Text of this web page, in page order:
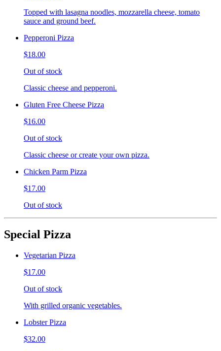
Topped with lasagna noodles, mozzarella cheese, tomato
sauce and ground beef.
Pepperoni Pizza
$18.00
Out of stock
Classic cheese and pepperoni.
Gluten Free Cheese Pizza
$16.00
Out of stock
Classic cheese or create your own pizza.
Chicken Parm Pizza
$17.00
Out of stock
Special Pizza
Vegetarian Pizza
$17.00
Out of stock
With grilled organic vegetables.
Lobster Pizza
$32.00